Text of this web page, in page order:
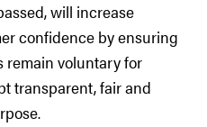
will increase
confidence by ensuring
remain voluntary for
transparent, fair and